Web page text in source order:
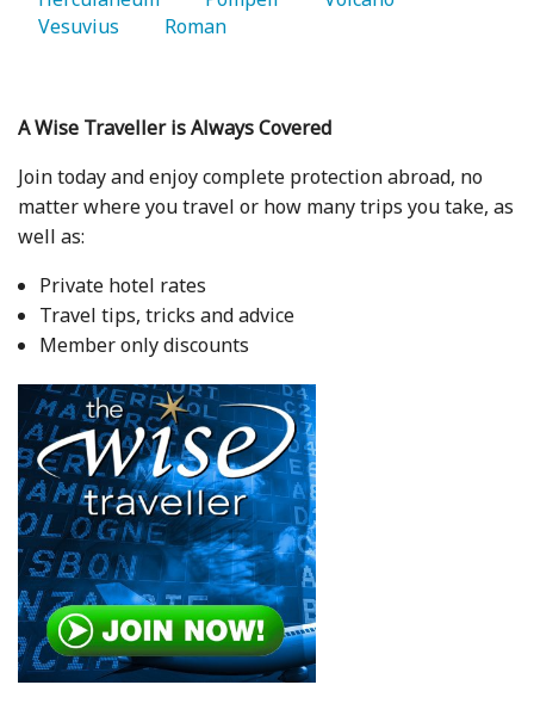
Vesuvius
   Roman
A Wise Traveller is Always Covered
Join today and enjoy complete protection abroad, no
matter where you travel or how many trips you take, as
well as:
Private hotel rates
Travel tips, tricks and advice
Member only discounts